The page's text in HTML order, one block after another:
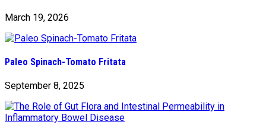
March 19, 2026
Paleo Spinach-Tomato Fritata
September 8, 2025